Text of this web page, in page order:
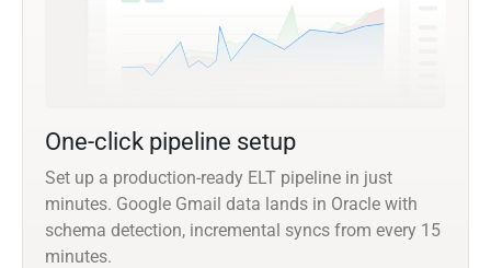
One-click pipeline setup
Set up a production-ready ELT pipeline in just
minutes. Google Gmail data lands in Oracle with
schema detection, incremental syncs from every 15
minutes.